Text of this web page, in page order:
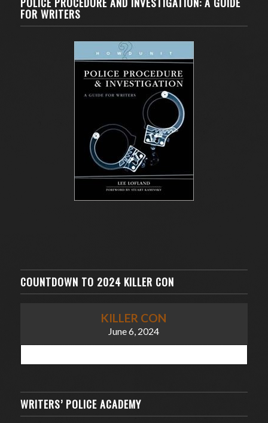
FOR WRITERS
COUNTDOWN TO 2024 KILLER CON
KILLER CON
June 6, 2024
WRITERS’ POLICE ACADEMY